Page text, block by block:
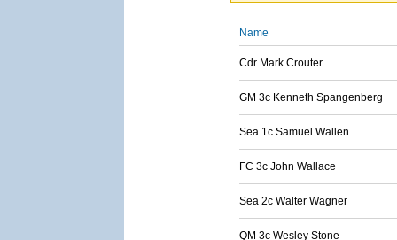
Name
Cdr Mark Crouter
GM 3c Kenneth Spangenberg
Sea 1c Samuel Wallen
FC 3c John Wallace
Sea 2c Walter Wagner
QM 3c Wesley Stone